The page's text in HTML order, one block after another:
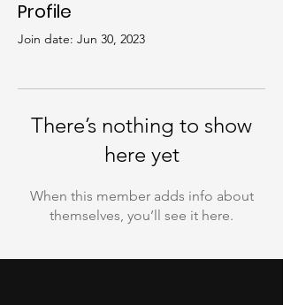
Profile
Join date: Jun 30, 2023
There’s nothing to show
here yet
When this member adds info about
themselves, you’ll see it here.